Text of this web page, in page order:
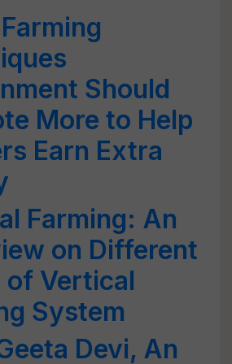
Should
More to Help
Earn Extra
Farming: An
on Different
of Vertical
System
Devi, An